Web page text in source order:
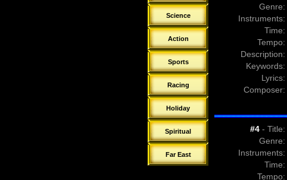
Science
Action
Sports
Racing
Holiday
Spiritual
Far East
Genre:
Instruments:
Time:
Tempo:
Description:
Keywords:
Lyrics:
Composer:
#4- Title:
Genre:
Instruments:
Time:
Tempo: